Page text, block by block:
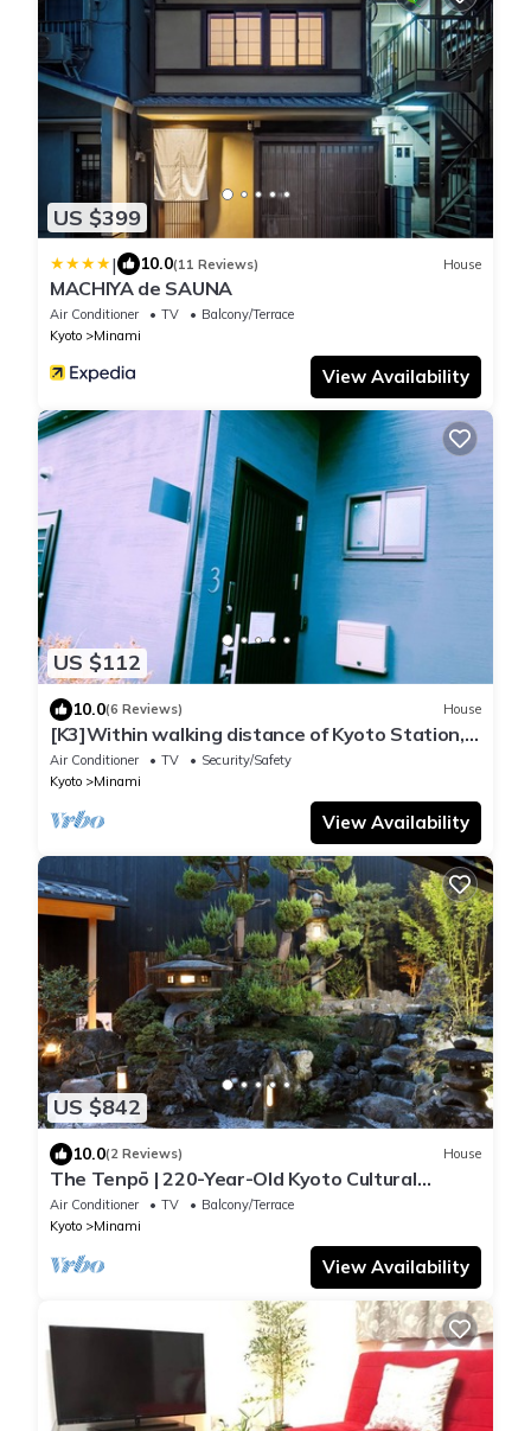
US $399
| 10.0(11 Reviews) House
MACHIYA de SAUNA
Air Conditioner TV
Balcony/Terrace
Kyoto
Minami
View Availability
US $112
10.0(6 Reviews) House
[K3]Within walking distance of Kyoto Station,
convenient access to commercial facilities.
Air Conditioner TV
Security/Safety
Kyoto
Minami
View Availability
US $842
10.0(2 Reviews) House
The Tenpō | 220-Year-Old Kyoto Cultural
Property with Garden & Sauna
Air Conditioner TV
Balcony/Terrace
Kyoto
Minami
View Availability